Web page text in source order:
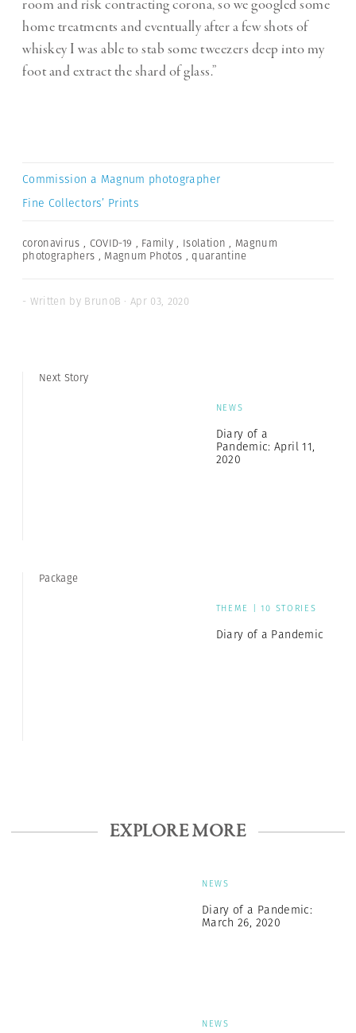
room and risk contracting corona, so we googled some
home treatments and eventually after a few shots of
whiskey I was able to stab some tweezers deep into my
foot and extract the shard of glass.”
Commission a Magnum photographer
Fine Collectors’ Prints
coronavirus , COVID-19 , Family , Isolation , Magnum
photographers , Magnum Photos ,quarantine
- Written by BrunoB · Apr 03, 2020
Next Story
NEWS
Diary of a
Pandemic: April 11,
2020
Package
THEME | 10 STORIES
Diary of a Pandemic
EXPLORE MORE
NEWS
Diary of a Pandemic:
March 26, 2020
NEWS